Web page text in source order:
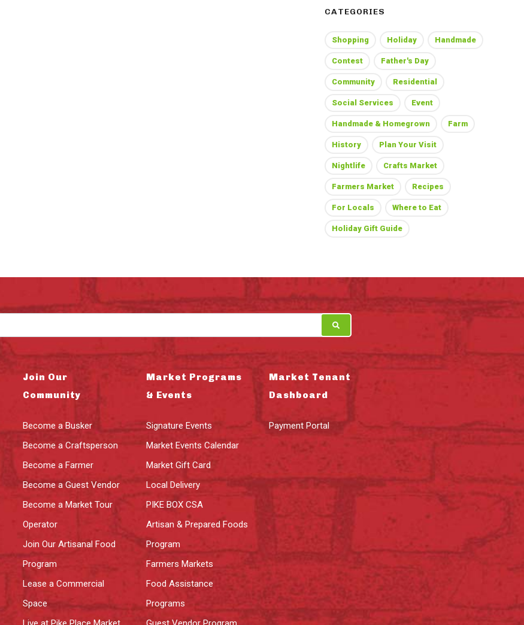
CATEGORIES
Shopping Holiday Handmade
Contest Father's Day
Community Residential
Social Services Event
Handmade & Homegrown Farm
History Plan Your Visit
Nightlife Crafts Market
Farmers Market Recipes
For Locals Where to Eat
Holiday Gift Guide
Join Our
Community
Become a Busker
Become a Craftsperson
Become a Farmer
Become a Guest Vendor
Become a Market Tour
Operator
Join Our Artisanal Food
Program
Lease a Commercial
Space
Market Programs
& Events
Signature Events
Market Events Calendar
Market Gift Card
Local Delivery
PIKE BOX CSA
Artisan & Prepared Foods
Program
Farmers Markets
Food Assistance
Programs
Market Tenant
Dashboard
Payment Portal